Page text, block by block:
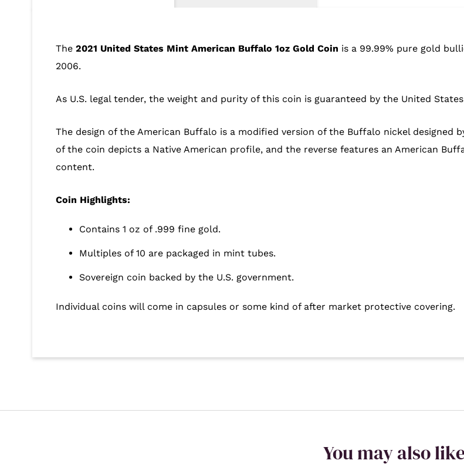
The 2021 United States Mint American Buffalo 1oz Gold Coin is a 99.99% pure gold
2006.
As U.S. legal tender, the weight and purity of this coin is guaranteed by the United
The design of the American Buffalo is a modified version of the Buffalo nickel designed
of the coin depicts a Native American profile, and the reverse features an American
content.
Coin Highlights:
Contains 1 oz of .999 fine gold.
Multiples of 10 are packaged in mint tubes.
Sovereign coin backed by the U.S. government.
Individual coins will come in capsules or some kind of after market protective covering.
You may also